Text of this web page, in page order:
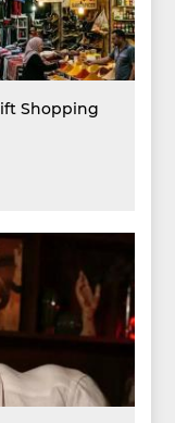
Shopping